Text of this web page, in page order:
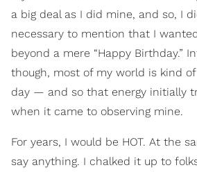
a big deal as I did mine, and so, I
necessary to mention that I
beyond a mere “Happy Birthday.”
though, most of my world is kind
day — and so that energy initially
when it came to observing mine.
For years, I would be HOT. At the
say anything. I chalked it up to